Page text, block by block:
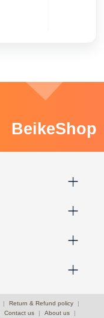
BeikeShop
| Return & Refund policy
|
Contact us | About us
|